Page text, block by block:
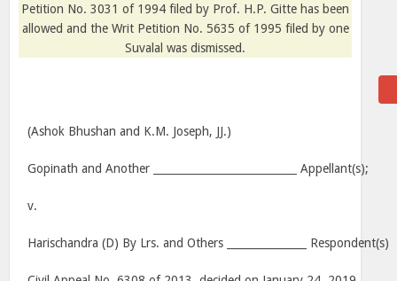
Petition No. 3031 of 1994 filed by Prof. H.P. Gitte has been
allowed and the Writ Petition No. 5635 of 1995 filed by one
Suvalal was dismissed.
(Ashok Bhushan and K.M. Joseph, JJ.)
Gopinath and Another ___________________________ Appellant(s);
v.
Harischandra (D) By Lrs. and Others _______________ Respondent(s)